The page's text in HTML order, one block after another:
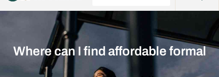
Where can I find affordable formal